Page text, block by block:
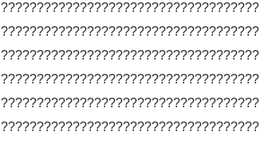
????????????????????????????????????
????????????????????????????????????
????????????????????????????????????
????????????????????????????????????
????????????????????????????????????
????????????????????????????????????